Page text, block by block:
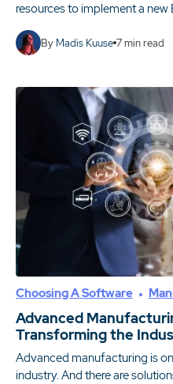
resources to implement a new
By Madis Kuuse 7min read
Choosing A Software
Advanced
Transforming the
Advanced manufacturing is
industry. And there are